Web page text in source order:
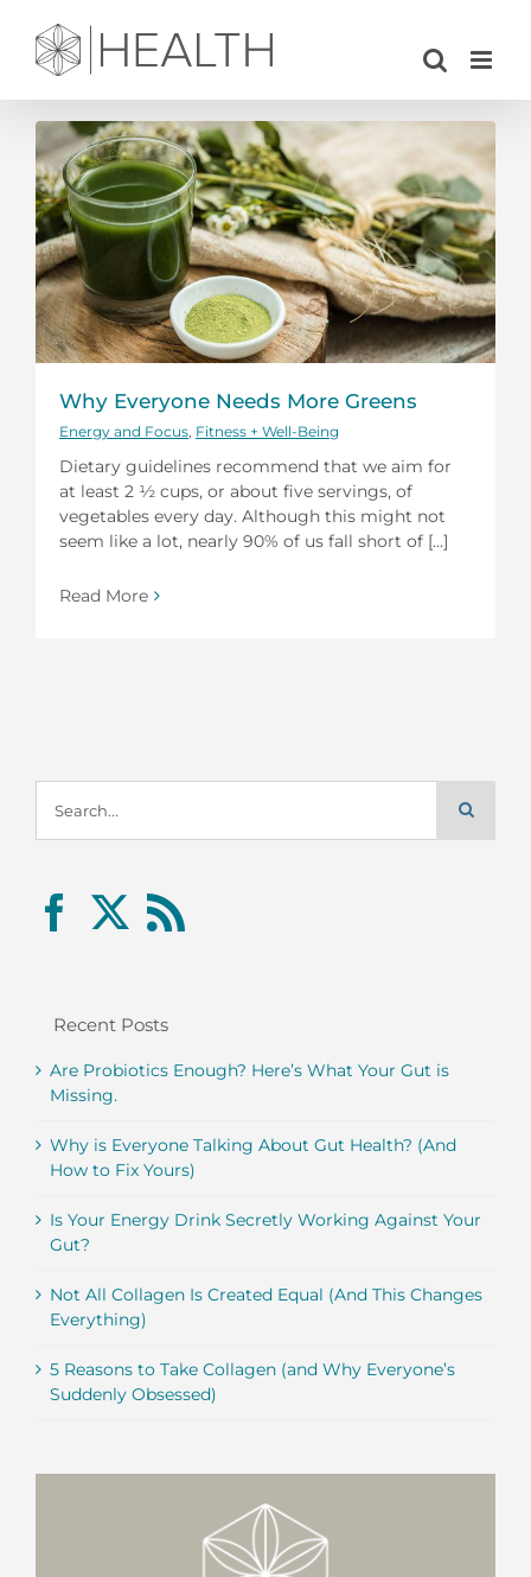
content
Why Everyone Needs More Greens
Energy and Focus Fitness + Well-Being
Dietary guidelines recommend that we aim for
at least 2 ½ cups, or about five servings, of
vegetables every day. Although this might not
seem like a lot, nearly 90% of us fall short of [...]
Read More
for:
Recent Posts
Are Probiotics Enough? Here’s What Your Gut is
Missing.
Why is Everyone Talking About Gut Health? (And
How to Fix Yours)
Is Your Energy Drink Secretly Working Against Your
Gut?
Not All Collagen Is Created Equal (And This Changes
Everything)
5 Reasons to Take Collagen (and Why Everyone’s
Suddenly Obsessed)